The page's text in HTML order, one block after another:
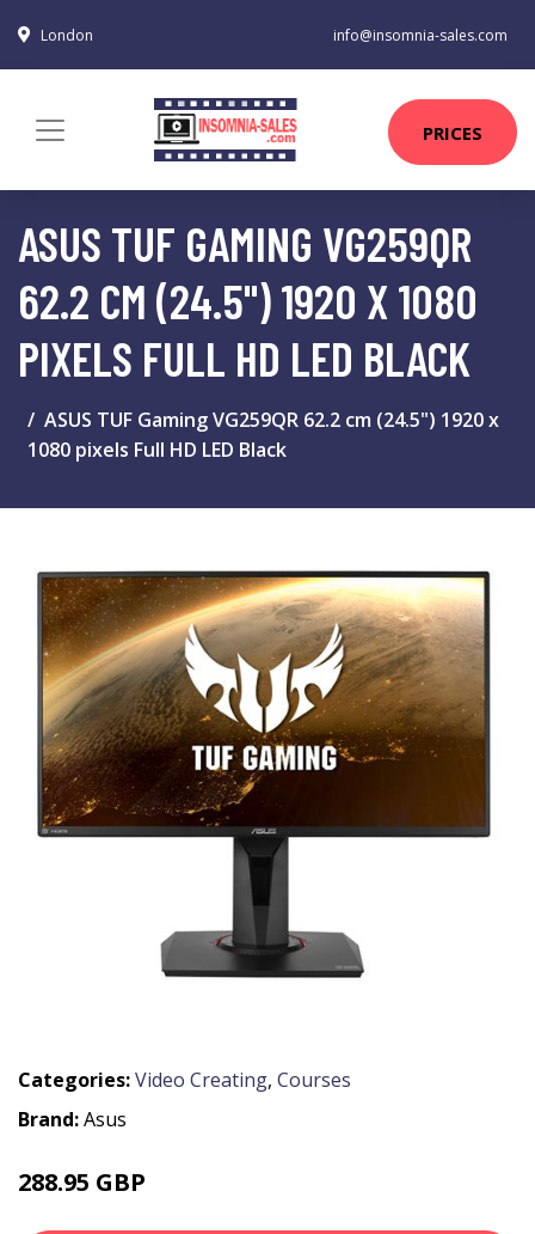
London info@insomnia-sales.com
PRICES
ASUS TUF GAMING VG259QR
62.2 CM (24.5") 1920 X 1080
PIXELS FULL HD LED BLACK
ASUS TUF Gaming VG259QR 62.2 cm (24.5") 1920 x
1080 pixels Full HD LED Black
Categories:Video Creating, Courses
Brand:Asus
288.95 GBP